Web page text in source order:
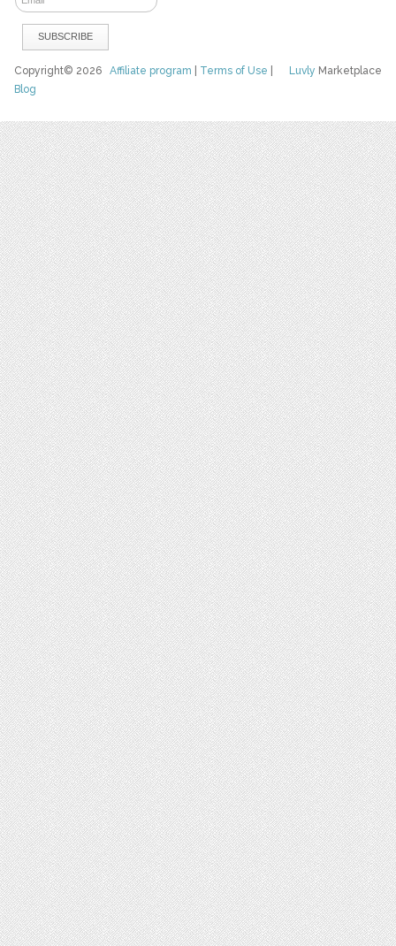
Luvly Marketplace
Copyright© 2026Affiliate program Terms of Use
Blog